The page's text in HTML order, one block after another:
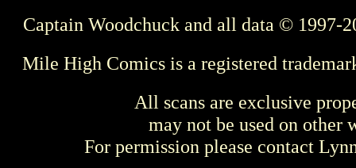
Captain Woodchuck and all data © 1997-
Mile High Comics is a registered
All scans are exclusive
may not be used on other
For permission please contact